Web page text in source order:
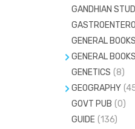
GANDHIAN
GENERAL BOOKS
GENERAL BOOKS
BIOGRAPHY
FACE
FASHION
(151)
GENETICS (8)
GEOGRAPHY
CLIMATOLOGY
GEOLOGY
GOVT PUB (0)
GUIDE (136)